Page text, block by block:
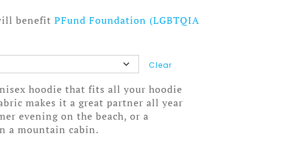
benefit PFund Foundation (LGBTQIA
Clear
hoodie that fits all your hoodie
makes it a great partner all year
evening on the beach, or a
a mountain cabin.